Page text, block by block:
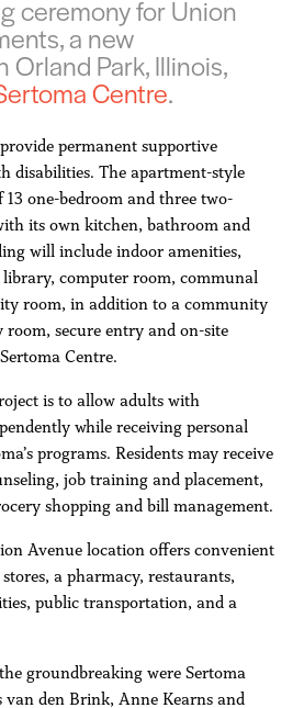
ceremony for Union
a new
Orland Park, Illinois,
Centre.
permanent supportive
disabilities. The apartment-style
one-bedroom and three two-
its own kitchen, bathroom and
will include indoor amenities,
computer room, communal
room, in addition to a community
secure entry and on-site
Centre.
is to allow adults with
while receiving personal
programs. Residents may receive
job training and placement,
shopping and bill management.
Avenue location offers convenient
a pharmacy, restaurants,
public transportation, and a
groundbreaking were Sertoma
van den Brink, Anne Kearns and